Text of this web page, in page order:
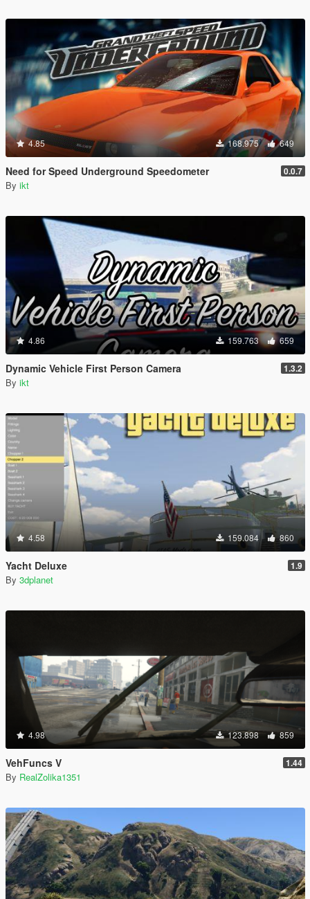
4.85 168.975 649
Need for Speed Underground Speedometer 0.0.7
By ikt
4.86 159.763 659
Dynamic Vehicle First Person Camera 1.3.2
By ikt
4.58 159.084 860
Yacht Deluxe 1.9
By 3dplanet
4.98 123.898 859
VehFuncs V 1.44
By RealZolika1351